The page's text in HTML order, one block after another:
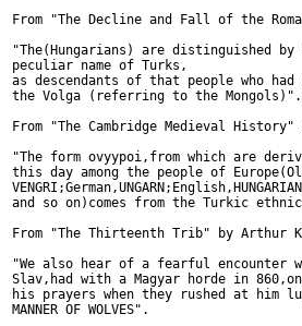
From "The Decline and Fall of the
"The(Hungarians) are distinguished
peculiar name of Turks,
as descendants of that people who
the Volga (referring to the Mongols)".
From "The Cambridge Medieval
"The form ovyypoi,from which are
this day among the people of
and so on)comes from the Turkic ethnic
From "The Thirteenth Trib" by Arthur
"We also hear of a fearful
Slav,had with a Magyar horde in
his prayers when they rushed at him
MANNER OF WOLVES".